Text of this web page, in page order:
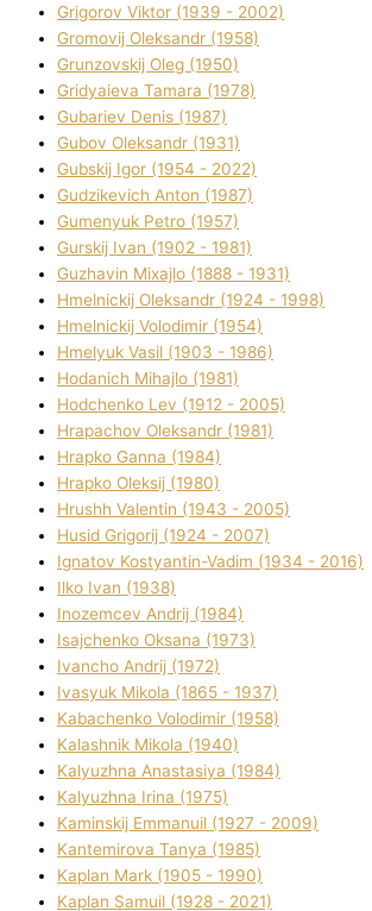
Grigorov Vіktor (1939 - 2002)
Gromovij Oleksandr (1958)
Grunzovskij Oleg (1950)
Grіdyaieva Tamara (1978)
Gubariev Denіs (1987)
Gubov Oleksandr (1931)
Gubskij Іgor (1954 - 2022)
Gudzikevich Anton (1987)
Gumenyuk Petro (1957)
Gurskij Іvan (1902 - 1981)
Guzhavіn Mixajlo (1888 - 1931)
Hmelnickij Oleksandr (1924 - 1998)
Hmelnickij Volodimir (1954)
Hmelyuk Vasil (1903 - 1986)
Hodanich Mihajlo (1981)
Hodchenko Lev (1912 - 2005)
Hrapachov Oleksandr (1981)
Hrapko Ganna (1984)
Hrapko Oleksіj (1980)
Hrushh Valentin (1943 - 2005)
Husіd Grigorіj (1924 - 2007)
Ignatov Kostyantin-Vadim (1934 - 2016)
Ilko Ivan (1938)
Inozemcev Andrіj (1984)
Isajchenko Oksana (1973)
Ivancho Andrіj (1972)
Ivasyuk Mikola (1865 - 1937)
Kabachenko Volodimir (1958)
Kalashnik Mikola (1940)
Kalyuzhna Anastasіya (1984)
Kalyuzhna Іrina (1975)
Kamіnskij Emmanuil (1927 - 2009)
Kantemіrova Tanya (1985)
Kaplan Mark (1905 - 1990)
Kaplan Samuil (1928 - 2021)